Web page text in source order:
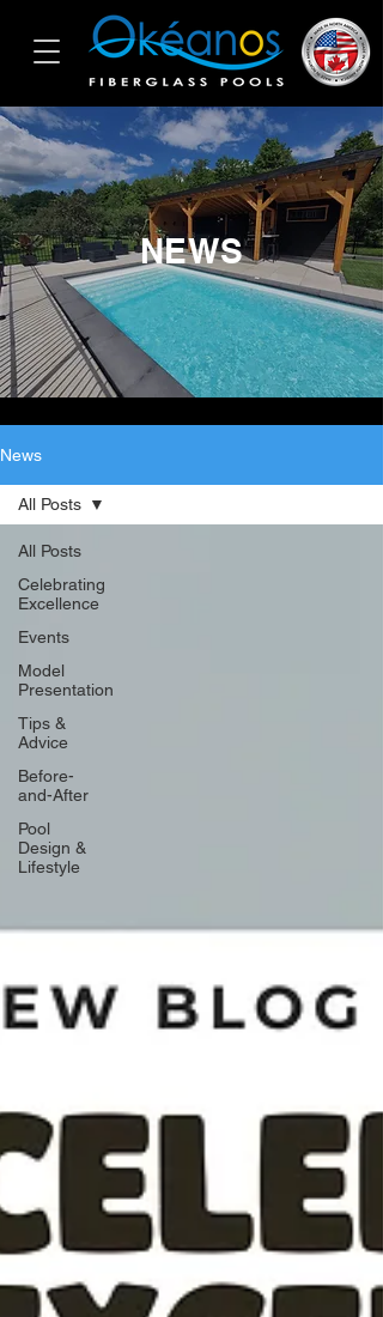
NEWS
News
All Posts
Celebrating
Excellence
Events
Model
Presentation
Tips &
Advice
Before-
and-After
Pool
Design &
Lifestyle
All Posts